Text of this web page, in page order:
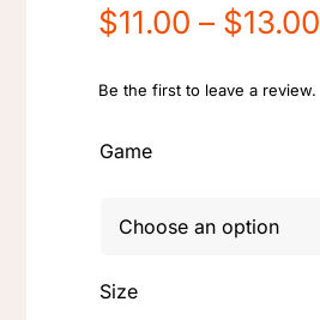
$11.00 – $13.00
Be the first to leave a review.
Game
Size